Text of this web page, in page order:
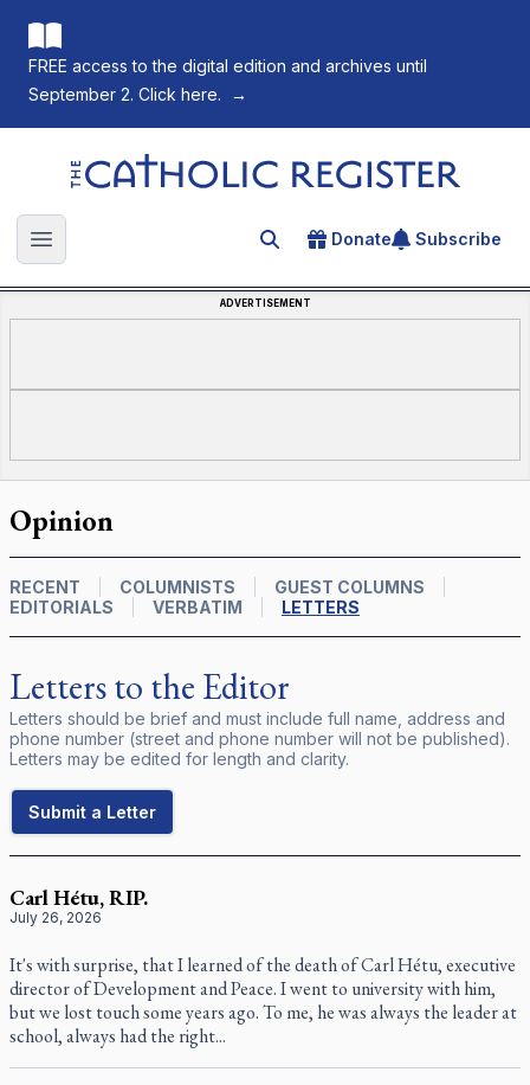
FREE access to the digital edition and archives until
September 2. Click here.
→
The Catholic Register
Open main menu Search for an article
Donate Subscribe
ADVERTISEMENT
Opinion
RECENT COLUMNISTS
GUEST COLUMNS
EDITORIALS
VERBATIM LETTERS
Letters to the Editor
Letters should be brief and must include full name, address and
phone number (street and phone number will not be published).
Letters may be edited for length and clarity.
Submit a Letter
Carl Hétu, RIP.
July 26, 2026
It's with surprise, that I learned of the death of Carl Hétu, executive
director of Development and Peace. I went to university with him,
but we lost touch some years ago. To me, he was always the leader at
school, always had the right...